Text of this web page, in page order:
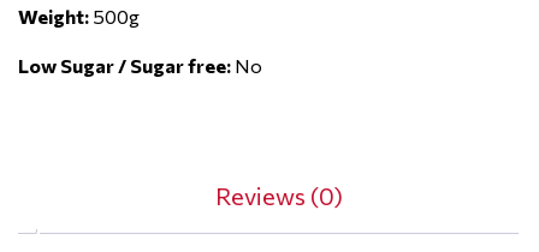
Weight: 500g
Low Sugar / Sugar free: No
Reviews (0)